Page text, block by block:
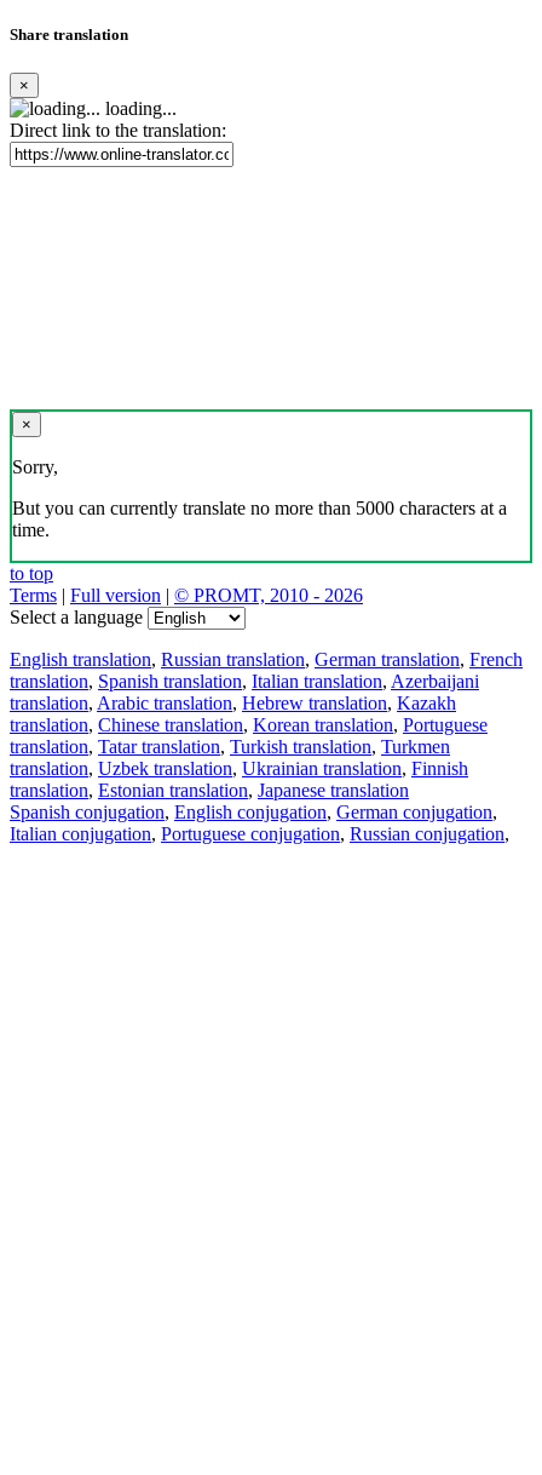
Share translation
×
loading...
Direct link to the translation:
×
Sorry,
But you can currently translate no more than 5000 characters at a
time.
to top
Terms | Full version | © PROMT, 2010 - 2026
Select a language
English translation, Russian translation, German translation, French
translation, Spanish translation, Italian translation, Azerbaijani
translation, Arabic translation, Hebrew translation, Kazakh
translation, Chinese translation, Korean translation, Portuguese
translation, Tatar translation, Turkish translation, Turkmen
translation, Uzbek translation, Ukrainian translation, Finnish
translation, Estonian translation, Japanese translation
Spanish conjugation, English conjugation, German conjugation,
Italian conjugation, Portuguese conjugation, Russian conjugation,